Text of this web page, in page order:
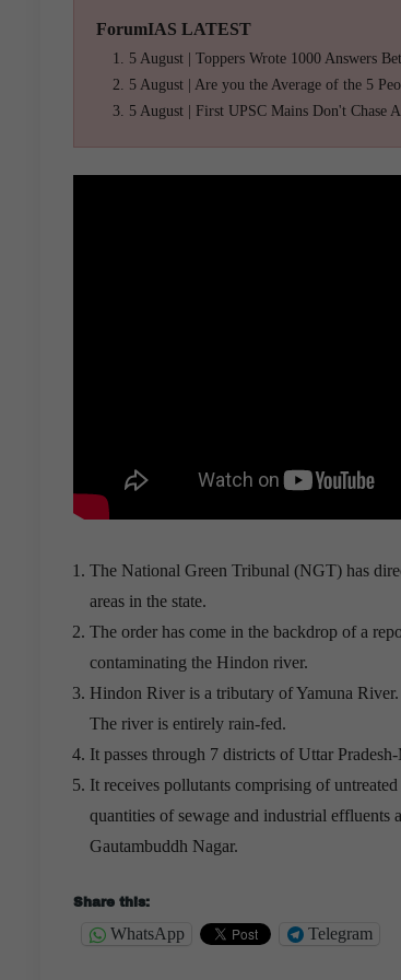
ForumIAS LATEST
5 August | Toppers Wrote 1000 Answers
5 August | Are you the Average of the 5
5 August | First UPSC Mains Don't Chase
The National Green Tribunal (NGT) has
areas in the state.
The order has come in the backdrop of a
contaminating the Hindon river.
Hindon River is a tributary of Yamuna
The river is entirely rain-fed.
It passes through 7 districts of Uttar
It receives pollutants comprising of
quantities of sewage and industrial
Gautambuddh Nagar.
Helpful PRINCE2 PRINCE2-PRACTITIONER
Sending a medical team to participate in
Share this:
WhatsApp Telegram